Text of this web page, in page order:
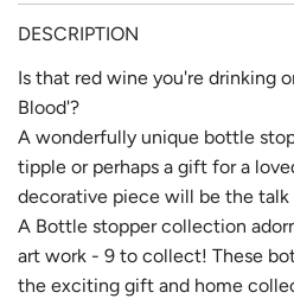
c
e
p
r
i
c
e
DESCRIPTION
Is that red wine you're drinking
Blood'?
A wonderfully unique bottle
tipple or perhaps a gift for a
decorative piece will be the talk
A Bottle stopper collection
art work - 9 to collect! These
the exciting gift and home